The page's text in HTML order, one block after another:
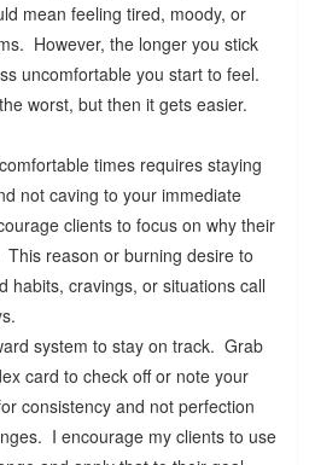
mean feeling tired, moody, or
However, the longer you stick
uncomfortable you start to feel.
worst, but then it gets easier.
times requires staying
not caving to your immediate
clients to focus on why their
reason or burning desire to
habits, cravings, or situations call
system to stay on track. Grab
card to check off or note your
consistency and not perfection
I encourage my clients to use